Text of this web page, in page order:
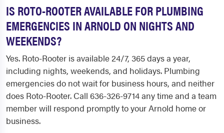
IS ROTO-ROOTER AVAILABLE FOR PLUMBING
EMERGENCIES IN ARNOLD ON NIGHTS AND
WEEKENDS?
Yes. Roto-Rooter is available 24/7, 365 days a year,
including nights, weekends, and holidays. Plumbing
emergencies do not wait for business hours, and neither
does Roto-Rooter. Call 636-326-9714 any time and a team
member will respond promptly to your Arnold home or
business.